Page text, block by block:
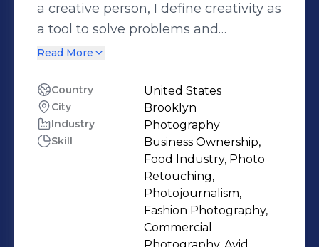
a creative person, I define creativity as
a tool to solve problems and
constantly look for new ways of
pushing the boundaries of the visual
and conceptual language. As a
photographer and artist I look for my
comercial and personal work to
coexist, creating a unique voice and
body of work. When working for
clients or even when developing my
personal projects I consider crucial to
Read More
Country United States
City Brooklyn
Industry Photography
Skill
Business Ownership,
Food Industry, Photo
Retouching,
Photojournalism,
Fashion Photography,
Commercial